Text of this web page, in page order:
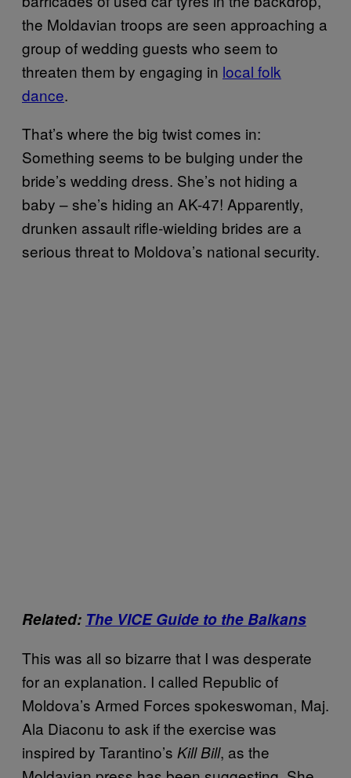
the Moldavian troops are seen approaching a
group of wedding guests who seem to
threaten them by engaging in local folk
dance.
That’s where the big twist comes in:
Something seems to be bulging under the
bride’s wedding dress. She’s not hiding a
baby – she’s hiding an AK-47! Apparently,
drunken assault rifle-wielding brides are a
serious threat to Moldova’s national security.
Related: The VICE Guide to the Balkans
This was all so bizarre that I was desperate
for an explanation. I called Republic of
Moldova’s Armed Forces spokeswoman, Maj.
Ala Diaconu to ask if the exercise was
inspired by Tarantino’s Kill Bill, as the